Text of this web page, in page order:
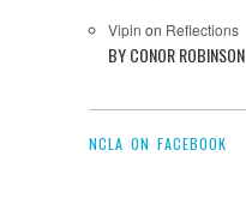
Vipin on Reflections
BY CONOR ROBINSON
NCLA ON FACEBOOK